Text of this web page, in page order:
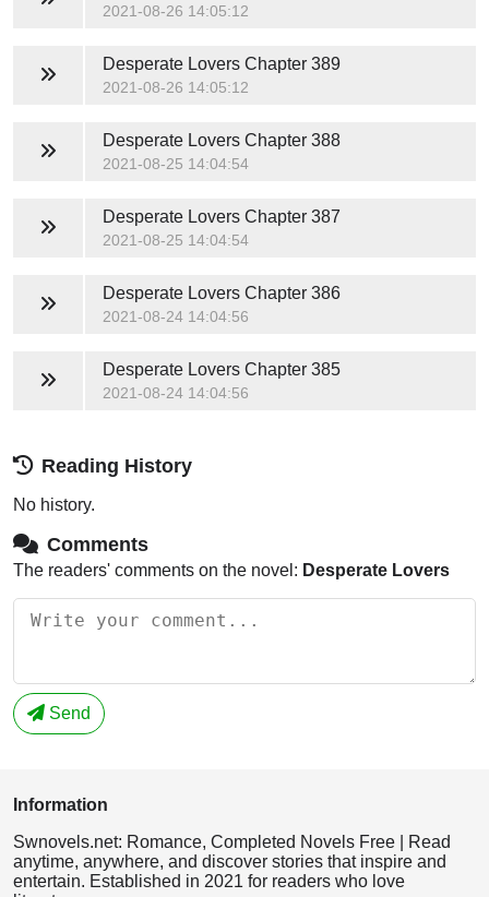
2021-08-26 14:05:12
Desperate LoversChapter 389
2021-08-26 14:05:12
Desperate LoversChapter 388
2021-08-25 14:04:54
Desperate LoversChapter 387
2021-08-25 14:04:54
Desperate LoversChapter 386
2021-08-24 14:04:56
Desperate LoversChapter 385
2021-08-24 14:04:56
Reading History
No history.
Comments
The readers' comments on the novel: Desperate Lovers
Send
Information
Swnovels.net: Romance, Completed Novels Free | Read
anytime, anywhere, and discover stories that inspire and
entertain. Established in 2021 for readers who love